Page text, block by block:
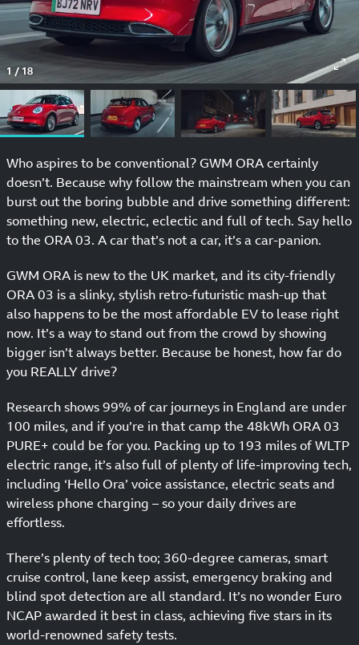
1 / 18
Who aspires to be conventional? GWM ORA certainly
doesn’t. Because why follow the mainstream when you can
burst out the boring bubble and drive something different:
something new, electric, eclectic and full of tech. Say hello
to the ORA 03. A car that’s not a car, it’s a car-panion.
GWM ORA is new to the UK market, and its city-friendly
ORA 03 is a slinky, stylish retro-futuristic mash-up that
also happens to be the most affordable EV to lease right
now. It’s a way to stand out from the crowd by showing
bigger isn’t always better. Because be honest, how far do
you REALLY drive?
Research shows 99% of car journeys in England are under
100 miles, and if you’re in that camp the 48kWh ORA 03
PURE+ could be for you. Packing up to 193 miles of WLTP
electric range, it’s also full of plenty of life-improving tech,
including ‘Hello Ora’ voice assistance, electric seats and
wireless phone charging – so your daily drives are
effortless.
There’s plenty of tech too; 360-degree cameras, smart
cruise control, lane keep assist, emergency braking and
blind spot detection are all standard. It’s no wonder Euro
NCAP awarded it best in class, achieving five stars in its
world-renowned safety tests.